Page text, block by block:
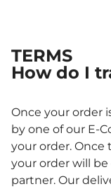
TERMS
How do I
Once your order
by one of our E-
your order. Once
your order will
partner. Our